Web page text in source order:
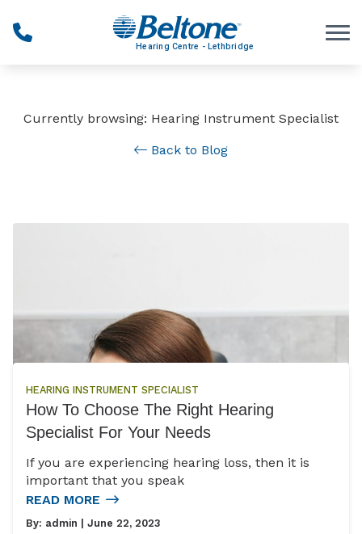
Currently browsing: Hearing Instrument Specialist
Back to Blog
HEARING INSTRUMENT SPECIALIST
How To Choose The Right Hearing
Specialist For Your Needs
If you are experiencing hearing loss, then it is
important that you speak
READ MORE
By: admin | June 22, 2023